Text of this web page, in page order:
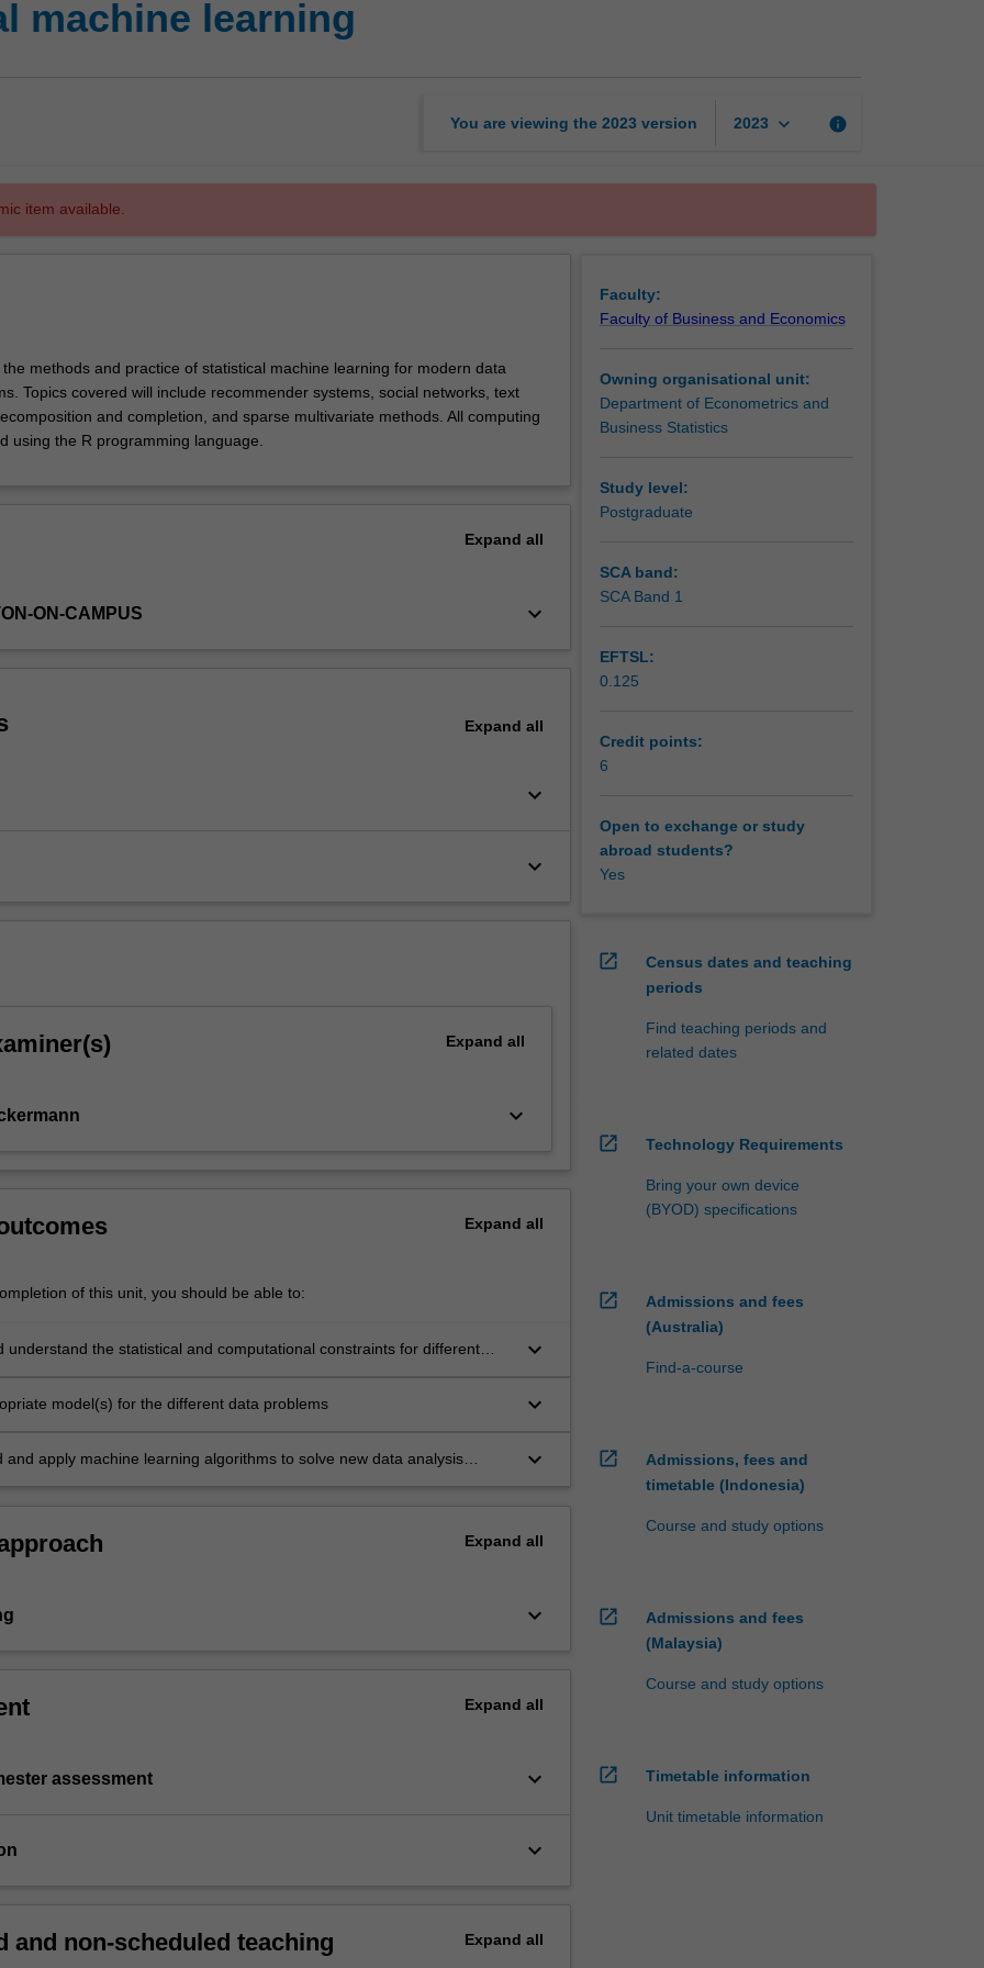
machine learning
You are viewing the 2023 version 2023 keyboard_arrow_down info
item available.
methods and practice of statistical machine learning for modern data
Topics covered will include recommender systems, social networks, text
and completion, and sparse multivariate methods. All computing
using the R programming language.
Expand all
ON-CAMPUS keyboard_arrow_down
Expand all
keyboard_arrow_down
keyboard_arrow_down
Expand all
keyboard_arrow_down
Expand all
of this unit, you should be able to:
understand the statistical and computational constraints for different
keyboard_arrow_down
model(s) for the different data problems keyboard_arrow_down
and apply machine learning algorithms to solve new data analysis
keyboard_arrow_down
Expand all
keyboard_arrow_down
Expand all
assessment keyboard_arrow_down
keyboard_arrow_down
and non-scheduled teaching
Expand all
Faculty:
Faculty of Business and Economics
Owning organisational unit:
Department of Econometrics and
Business Statistics
Study level:
Postgraduate
SCA band:
SCA Band 1
EFTSL:
0.125
Credit points:
6
Open to exchange or study
abroad students?
Yes
open_in_new
Census dates and teaching
periods
Find teaching periods and
related dates
open_in_new Technology Requirements
Bring your own device
(BYOD) specifications
open_in_new
Admissions and fees
(Australia)
Find-a-course
open_in_new
Admissions, fees and
timetable (Indonesia)
Course and study options
open_in_new
Admissions and fees
(Malaysia)
Course and study options
open_in_new Timetable information
Unit timetable information